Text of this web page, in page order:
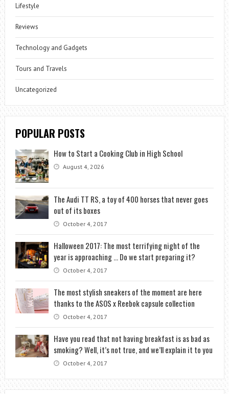
Lifestyle
Reviews
Technology and Gadgets
Tours and Travels
Uncategorized
POPULAR POSTS
How to Start a Cooking Club in High School
August 4, 2026
The Audi TT RS, a toy of 400 horses that never goes
out of its boxes
October 4, 2017
Halloween 2017: The most terrifying night of the
year is approaching … Do we start preparing it?
October 4, 2017
The most stylish sneakers of the moment are here
thanks to the ASOS x Reebok capsule collection
October 4, 2017
Have you read that not having breakfast is as bad as
smoking? Well, it’s not true, and we’ll explain it to you
October 4, 2017